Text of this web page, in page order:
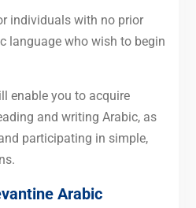
individuals with no prior
language who wish to begin
enable you to acquire
and writing Arabic, as
participating in simple,
Arabic